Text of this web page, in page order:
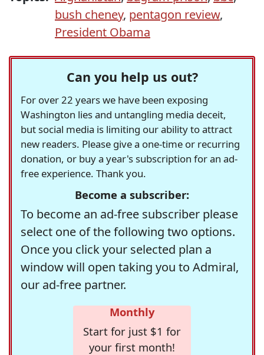
bush cheney, pentagon review,
President Obama
Can you help us out?
For over 22 years we have been exposing
Washington lies and untangling media deceit,
but social media is limiting our ability to attract
new readers. Please give a one-time or recurring
donation, or buy a year's subscription for an ad-
free experience. Thank you.
Become a subscriber:
To become an ad-free subscriber please
select one of the following two options.
Once you click your selected plan a
window will open taking you to Admiral,
our ad-free partner.
Monthly
Start for just $1 for
your first month!